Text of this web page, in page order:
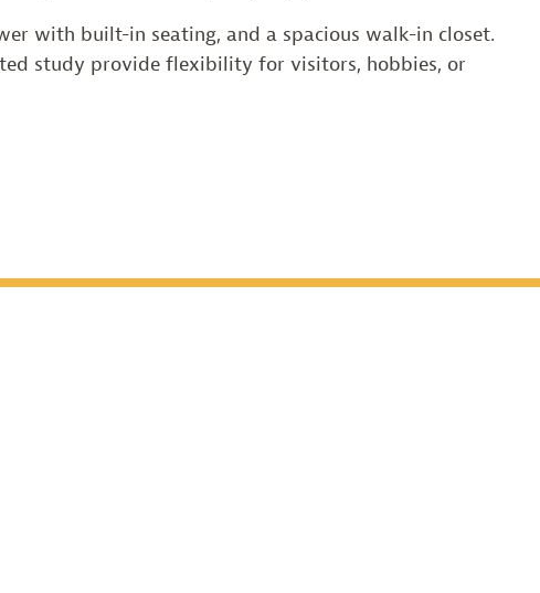
with built-in seating, and a spacious walk-in closet.
study provide flexibility for visitors, hobbies, or